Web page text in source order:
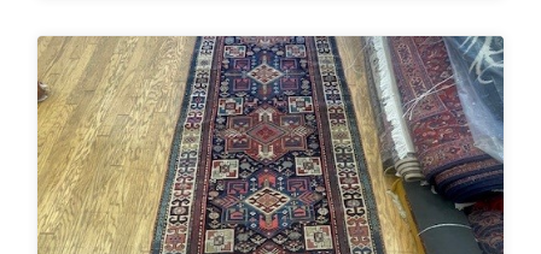
using eco-friendly chemicals or freezing the rug
to kill any pests. • Re-weaving or Repairing
Damaged Areas: The affected areas would likely
require Jafri’s weavers reweaving the entire
field. The damaged wool would be carefully
removed, and new wool fibers, typically dyed
to match the original, would be woven into the